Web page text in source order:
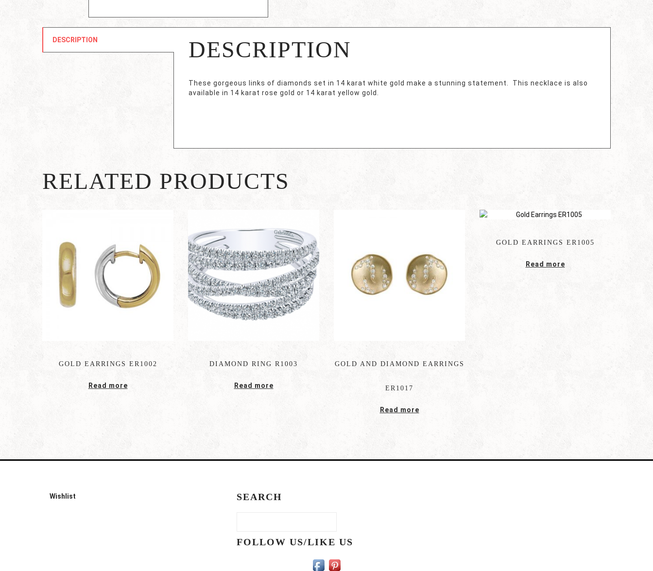
DESCRIPTION DESCRIPTION
These gorgeous links of diamonds set in 14 karat white gold make a stunning statement. This necklace is also
available in 14 karat rose gold or 14 karat yellow gold.
RELATED PRODUCTS
GOLD EARRINGS ER1002
Read more
DIAMOND RING R1003
Read more
GOLD AND DIAMOND EARRINGS
ER1017
Read more
GOLD EARRINGS ER1005
Read more
Wishlist SEARCH
FOLLOW US/LIKE US